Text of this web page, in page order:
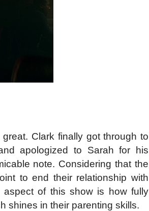
Clark finally got through to
apologized to Sarah for his
note. Considering that the
to end their relationship with
aspect of this show is how fully
shines in their parenting skills.